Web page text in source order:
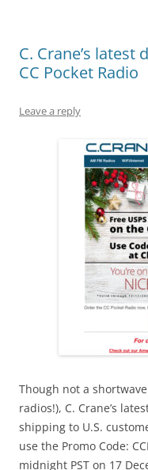
C. Crane’s latest
CC Pocket Radio
Leave a reply
Though not a
radios!), C. Crane’s
shipping to U.S.
use the Promo Code:
midnight PST on 17